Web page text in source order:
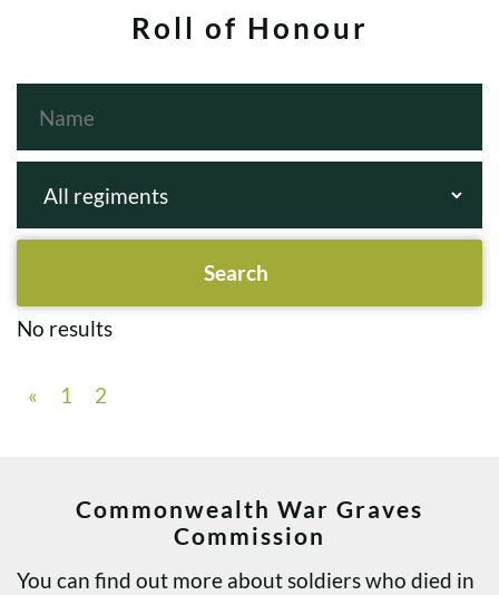
Roll of Honour
No results
« 1 2
Commonwealth War Graves
Commission
You can find out more about soldiers who died in